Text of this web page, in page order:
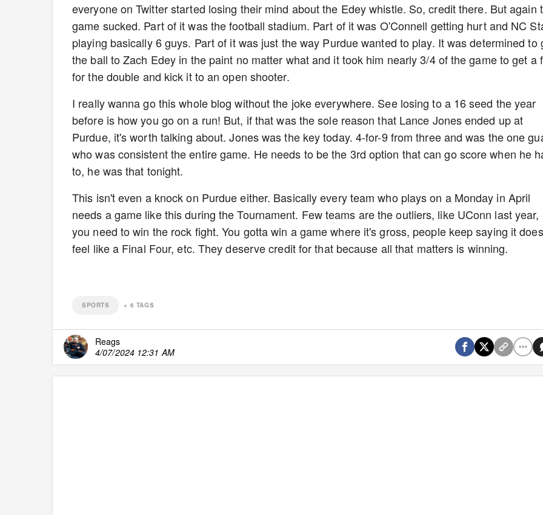
everyone on Twitter started losing their mind about the Edey whistle. So, credit there. But again
game sucked. Part of it was the football stadium. Part of it was O'Connell getting hurt and NC
playing basically 6 guys. Part of it was just the way Purdue wanted to play. It was determined to
the ball to Zach Edey in the paint no matter what and it took him nearly 3/4 of the game to get a
for the double and kick it to an open shooter.
I really wanna go this whole blog without the joke everywhere. See losing to a 16 seed the year
before is how you go on a run! But, if that was the sole reason that Lance Jones ended up at
Purdue, it's worth talking about. Jones was the key today. 4-for-9 from three and was the one
who was consistent the entire game. He needs to be the 3rd option that can go score when he
to, he was that tonight.
This isn't even a knock on Purdue either. Basically every team who plays on a Monday in April
needs a game like this during the Tournament. Few teams are the outliers, like UConn last year,
you need to win the rock fight. You gotta win a game where it's gross, people keep saying it
feel like a Final Four, etc. They deserve credit for that because all that matters is winning.
SPORTS + 6 TAGS
Reags
4/07/2024 12:31 AM